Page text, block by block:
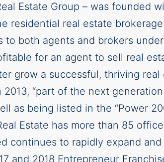
Estate Group – was founded
residential real estate
both agents and brokers
for an agent to sell real
grow a successful, thriving real
“part of the next
as being listed in the “Power
Estate has more than 85
continues to rapidly expand
and 2018 Entrepreneur